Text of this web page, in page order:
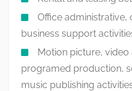
Office
business support
Motion picture, video
programed production,
music publishing